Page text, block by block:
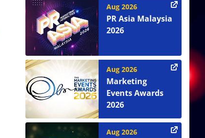
Aug 2026
PR Asia Malaysia
2026
Aug 2026
Marketing
Events Awards
2026
Aug 2026